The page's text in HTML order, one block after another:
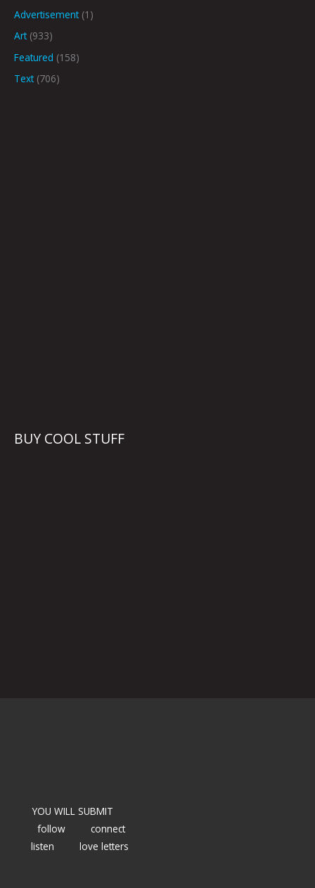
Advertisement(1)
Art(933)
Featured (158)
Text(706)
BUY COOL STUFF
YOU WILL SUBMIT
follow
connect
listen
love letters